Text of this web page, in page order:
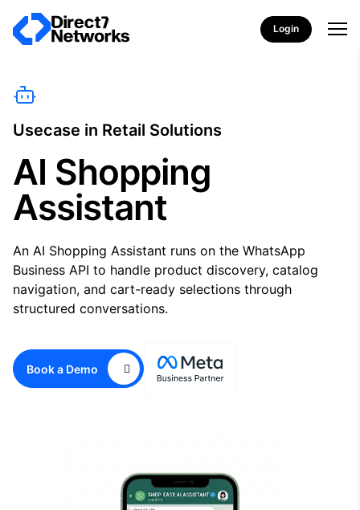
Login
Usecase in Retail Solutions
AI Shopping
Assistant
An AI Shopping Assistant runs on the WhatsApp
Business API to handle product discovery, catalog
navigation, and cart-ready selections through
structured conversations.
Book a Demo